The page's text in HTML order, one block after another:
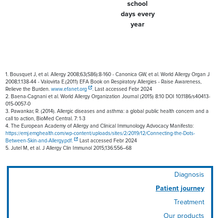
school
days every
year
1. Bousquet J, et al. Allergy 2008;63(S86):8-160 - Canonica GW, et al. World Allergy Organ J
2008;1:138-44 - Valovirta E.(2011) EFA Book on Respiratory Allergies - Raise Awareness,
Relieve the Burden. www.efanet.org
. Last accessed Febr 2024
2. Baena-Cagnani et al. World Allergy Organization Journal (2015) 8:10 DOI 10.1186/s40413-
015-0057-0
3. Pawankar, R. (2014). Allergic diseases and asthma: a global public health concern and a
call to action, BioMed Central. 7: 1-3
4. The European Academy of Allergy and Clinical Immunology Advocacy Manifesto:
https://emj.emghealth.com/wp-content/uploads/sites/2/2019/12/Connecting-the-Dots-
Between-Skin-and-Allergy.pdf.
Last accessed Febr 2024
5. Jutel M, et al. J Allergy Clin Immunol 2015;136:556–68
Diagnosis
Patient journey
Treatment
Our products